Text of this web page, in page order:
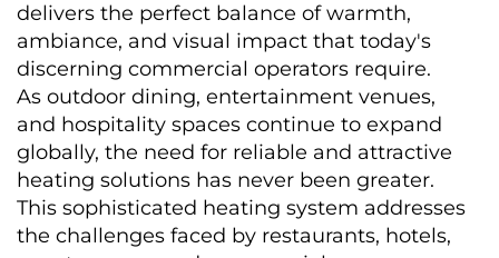
delivers the perfect balance of warmth,
ambiance, and visual impact that today's
discerning commercial operators require.
As outdoor dining, entertainment venues,
and hospitality spaces continue to expand
globally, the need for reliable and attractive
heating solutions has never been greater.
This sophisticated heating system addresses
the challenges faced by restaurants, hotels,